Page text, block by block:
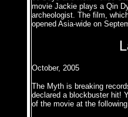
movie Jackie plays a Qin
archeologist. The film,
opened Asia-wide on
October, 2005
The Myth is breaking
declared a blockbuster hit!
of the movie at the